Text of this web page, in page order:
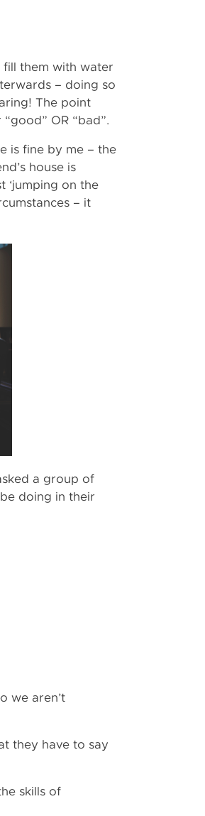
them with water
– doing so
The point
OR “bad”.
is fine by me – the
house is
‘jumping on the
– it
a group of
doing in their
we aren’t
they have to say
skills of